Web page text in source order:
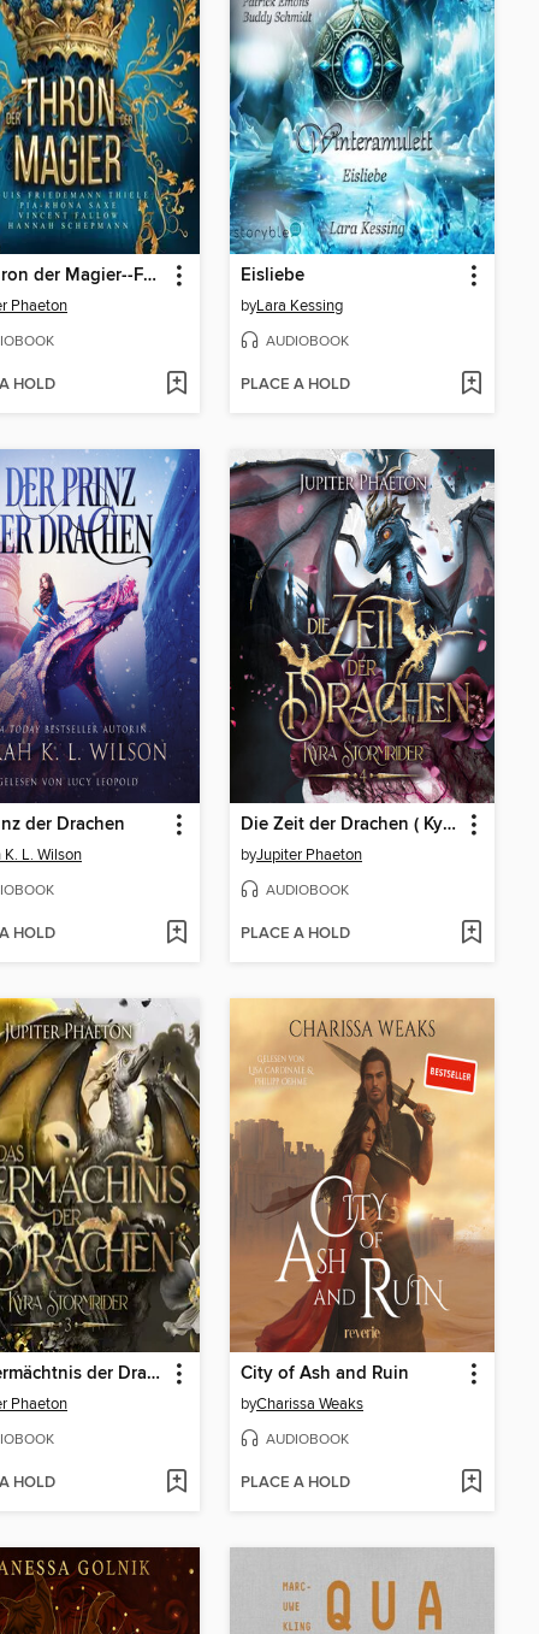
Der Thron der Magier--Fantasy Hörbuch
Phaeton
HOLD
Eisliebe
byLara Kessing
AUDIOBOOK
PLACE A HOLD
der Drachen
K. L. Wilson
HOLD
Die Zeit der Drachen ( Kyra Stormrider 4 )
byJupiter Phaeton
AUDIOBOOK
PLACE A HOLD
Das Vermächtnis der Drachen
Phaeton
HOLD
City of Ash and Ruin
byCharissa Weaks
AUDIOBOOK
PLACE A HOLD